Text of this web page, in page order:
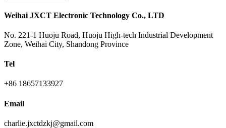
Weihai JXCT Electronic Technology Co., LTD
No. 221-1 Huoju Road, Huoju High-tech Industrial Development
Zone, Weihai City, Shandong Province
Tel
+86 18657133927
Email
charlie.jxctdzkj@gmail.com